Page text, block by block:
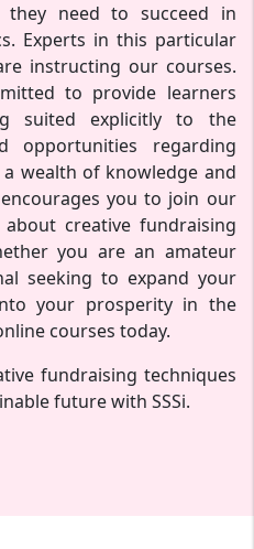
they need to succeed in
Experts in this particular
instructing our courses.
to provide learners
suited explicitly to the
opportunities regarding
wealth of knowledge and
encourages you to join our
creative fundraising
you are an amateur
seeking to expand your
your prosperity in the
courses today.
fundraising techniques
future with SSSi.